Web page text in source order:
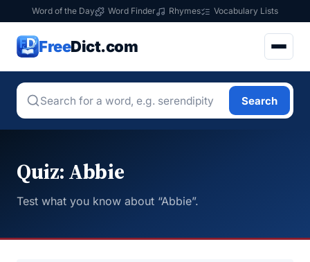
Word of the Day Word Finder Rhymes Vocabulary Lists
FreeDict.com
Search
Quiz: Abbie
Test what you know about “Abbie”.